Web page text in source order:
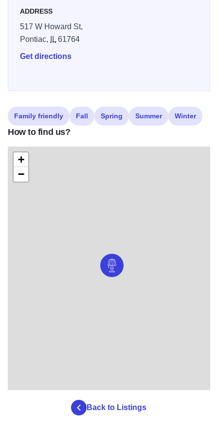
shop with us, today!
ADDRESS
517 W Howard St,
Pontiac,
IL61764
Get directions
Family friendly Fall Spring Summer Winter
How to find us?
+
−
Back to Listings